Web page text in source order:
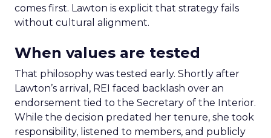
comes first. Lawton is explicit that strategy fails
without cultural alignment.
When values are tested
That philosophy was tested early. Shortly after
Lawton’s arrival, REI faced backlash over an
endorsement tied to the Secretary of the Interior.
While the decision predated her tenure, she took
responsibility, listened to members, and publicly